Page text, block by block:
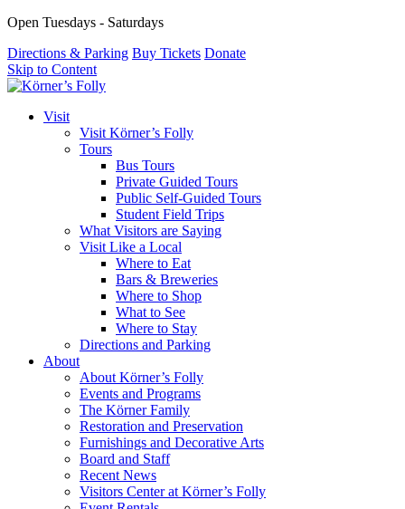
Open Tuesdays - Saturdays
Directions & Parking Buy Tickets Donate
Skip to Content
Visit
Visit Körner’s Folly
Tours
Bus Tours
Private Guided Tours
Public Self-Guided Tours
Student Field Trips
What Visitors are Saying
Visit Like a Local
Where to Eat
Bars & Breweries
Where to Shop
What to See
Where to Stay
Directions and Parking
About
About Körner’s Folly
Events and Programs
The Körner Family
Restoration and Preservation
Furnishings and Decorative Arts
Board and Staff
Recent News
Visitors Center at Körner’s Folly